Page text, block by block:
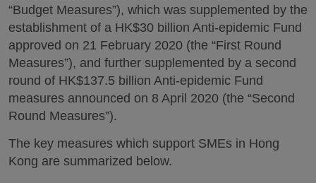
“Budget Measures”), which was supplemented by the
establishment of a HK$30 billion Anti-epidemic Fund
approved on 21 February 2020 (the “First Round
Measures”), and further supplemented by a second
round of HK$137.5 billion Anti-epidemic Fund
measures announced on 8 April 2020 (the “Second
Round Measures”).
The key measures which support SMEs in Hong
Kong are summarized below.